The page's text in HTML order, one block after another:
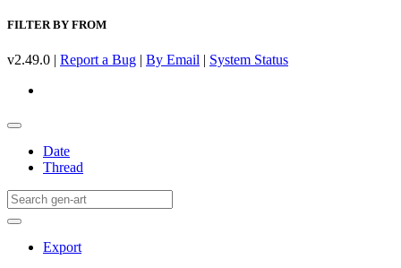
FILTER BY FROM
v2.49.0 | Report a Bug | By Email | System Status
Date
Thread
Export